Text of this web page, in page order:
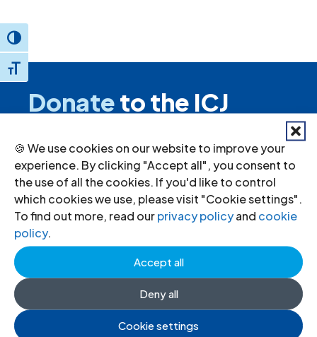
🍪 We use cookies on our website to improve your
experience. By clicking "Accept all", you consent to
the use of all the cookies. If you'd like to control
which cookies we use, please visit "Cookie settings".
To find out more, read ourprivacy policyand cookie
policy.
Accept all
Deny all
Cookie settings
Toggle High Contrast
Toggle Font size
Donateto the ICJ
participating in creating a just society.
I want to help
Stay informed
Sign up to for news updates, information